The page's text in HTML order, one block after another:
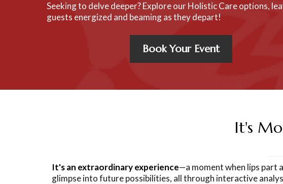
Seeking to delve deeper? Explore our Holistic Care options,
guests energized and beaming as they depart!
Book Your Event
It's
It's an extraordinary experience—a moment when lips part
glimpse into future possibilities, all through interactive